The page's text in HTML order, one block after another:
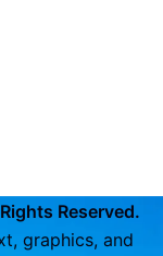
Reserved.
graphics, and